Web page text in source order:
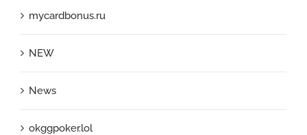
mycardbonus.ru
NEW
News
okggpoker.lol